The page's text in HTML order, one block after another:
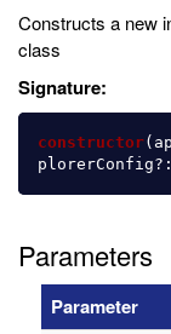
Constructs a new
class
Signature:
constructor(
plorerConfig?:
Parameters
Parameter